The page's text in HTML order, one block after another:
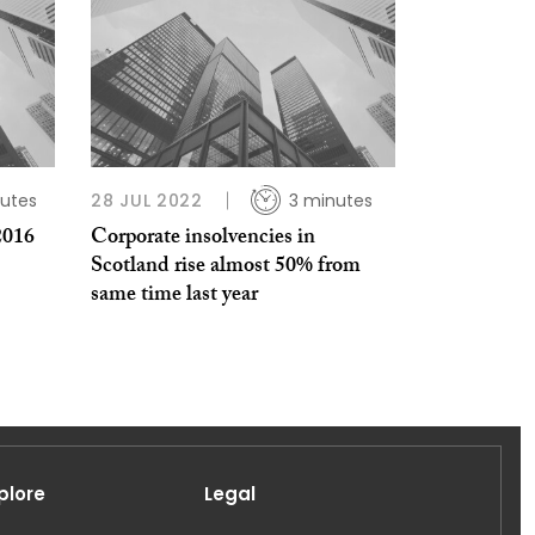
28 JUL 2022 3 minutes
Corporate insolvencies in
Scotland rise almost 50% from
same time last year
Legal